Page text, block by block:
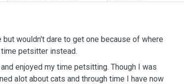
wouldn't dare to get one because of where
petsitter instead.
enjoyed my time petsitting. Though I was
alot about cats and through time I have now